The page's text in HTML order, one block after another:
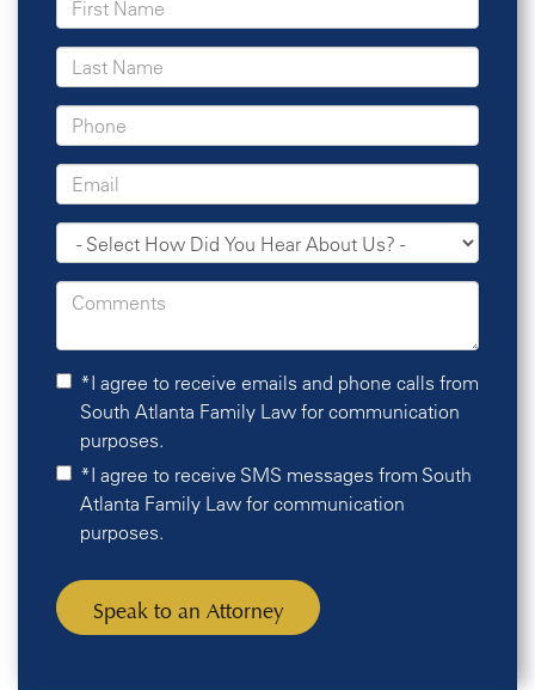
*I agree to receive emails and phone calls from
South Atlanta Family Law for communication
purposes.
*I agree to receive SMS messages from South
Atlanta Family Law for communication
purposes.